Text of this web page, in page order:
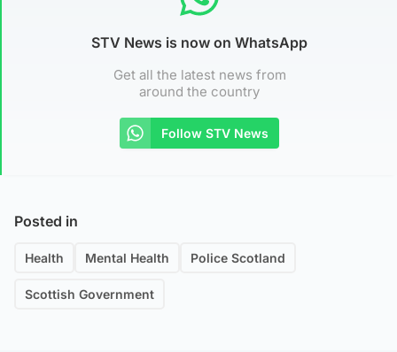
STV News is now on WhatsApp
Get all the latest news from
around the country
Follow STV News
Posted in
Health Mental Health Police Scotland
Scottish Government